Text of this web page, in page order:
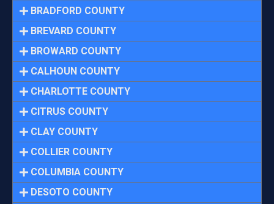
BRADFORD COUNTY
BREVARD COUNTY
BROWARD COUNTY
CALHOUN COUNTY
CHARLOTTE COUNTY
CITRUS COUNTY
CLAY COUNTY
COLLIER COUNTY
COLUMBIA COUNTY
DESOTO COUNTY